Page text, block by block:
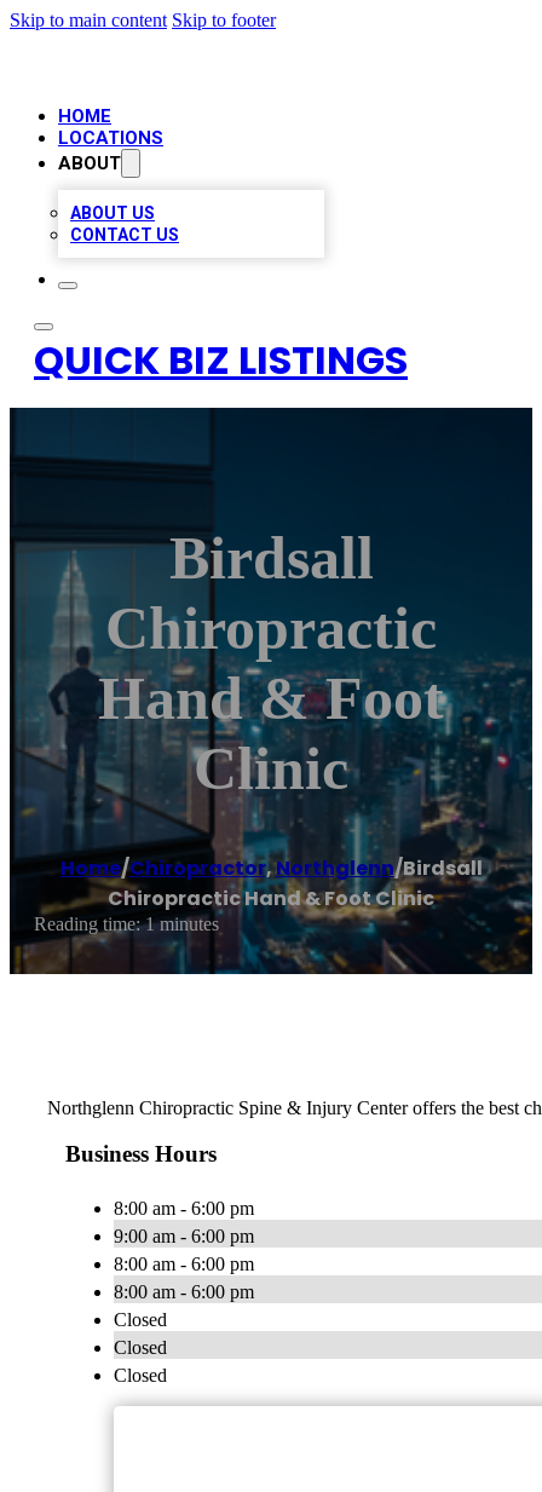
Skip to main content Skip to footer
HOME
LOCATIONS
ABOUT
ABOUT US
CONTACT US
QUICK BIZ LISTINGS
Birdsall
Chiropractic
Hand & Foot
Clinic
Home/Chiropractor,Northglenn/Birdsall
Chiropractic Hand & Foot Clinic
Reading time: 1 minutes
Northglenn Chiropractic Spine & Injury Center offers the best
Business Hours
8:00 am - 6:00 pm
9:00 am - 6:00 pm
8:00 am - 6:00 pm
8:00 am - 6:00 pm
Closed
Closed
Closed